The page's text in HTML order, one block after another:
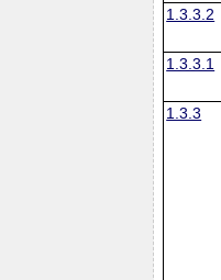
1.3.3.2
1.3.3.1
1.3.3